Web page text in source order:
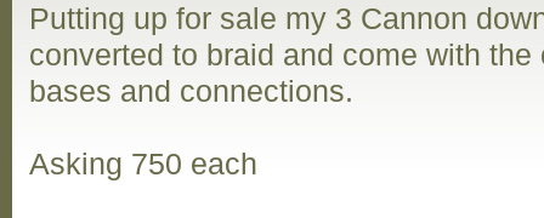
Putting up for sale my 3 Cannon
converted to braid and come with
bases and connections.
Asking 750 each